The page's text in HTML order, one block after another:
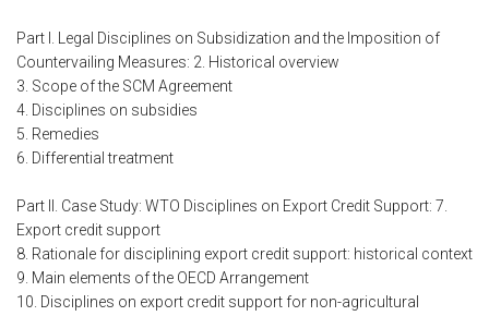
Part I. Legal Disciplines on Subsidization and the Imposition of
Countervailing Measures: 2. Historical overview
3. Scope of the SCM Agreement
4. Disciplines on subsidies
5. Remedies
6. Differential treatment
Part II. Case Study: WTO Disciplines on Export Credit Support: 7.
Export credit support
8. Rationale for disciplining export credit support: historical context
9. Main elements of the OECD Arrangement
10. Disciplines on export credit support for non-agricultural